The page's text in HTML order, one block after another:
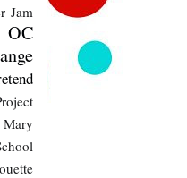
Jam
OC
Mary